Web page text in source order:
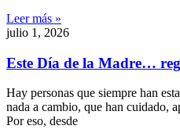
Leer más »
julio 1, 2026
Este Día de la Madre…
Hay personas que siempre han
nada a cambio, que han cuidado,
Por eso, desde